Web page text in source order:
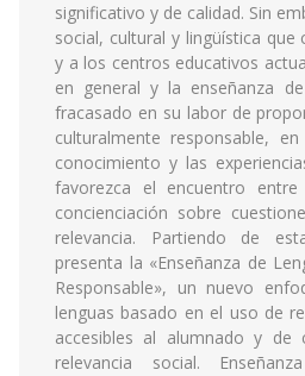
significativo y de calidad. Sin
social, cultural y lingüística que
y a los centros educativos
en general y la enseñanza
fracasado en su labor de
culturalmente responsable,
conocimiento y las
favorezca el encuentro
concienciación sobre
relevancia. Partiendo de
presenta la «Enseñanza de
Responsable», un nuevo
lenguas basado en el uso de
accesibles al alumnado y de
relevancia social.